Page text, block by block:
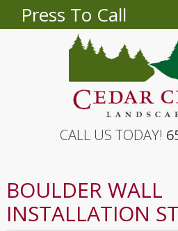
Press To Call
CALL US TODAY!
BOULDER WALL
INSTALLATION